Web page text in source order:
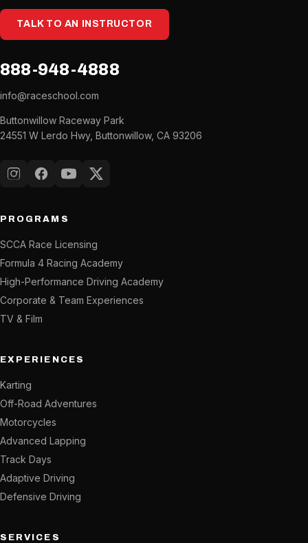
TALK TO AN INSTRUCTOR
888-948-4888
info@raceschool.com
Buttonwillow Raceway Park
24551 W Lerdo Hwy, Buttonwillow, CA 93206
InstagramFacebook
YouTubeX (Twitter)
PROGRAMS
SCCA Race Licensing
Formula 4 Racing Academy
High-Performance Driving Academy
Corporate & Team Experiences
TV & Film
EXPERIENCES
Karting
Off-Road Adventures
Motorcycles
Advanced Lapping
Track Days
Adaptive Driving
Defensive Driving
SERVICES